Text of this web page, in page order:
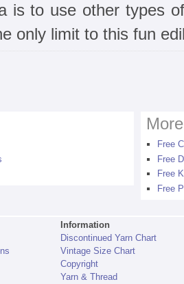
is to use other types
only limit to this fun
Free
Free
Free
Free
Information
Discontinued Yarn Chart
Vintage Size Chart
Copyright
Yarn & Thread